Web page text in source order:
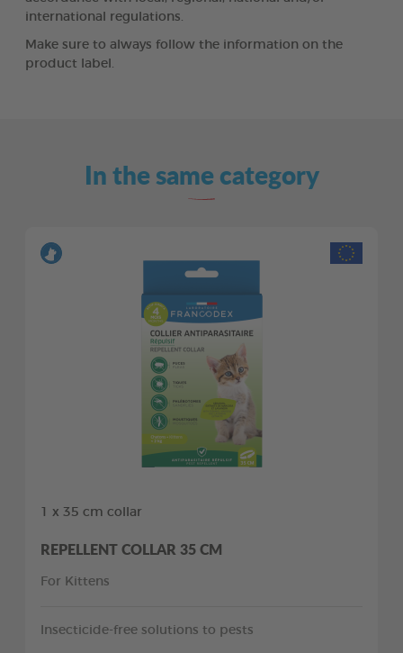
international regulations.
Make sure to always follow the information on the
product label.
In the same category
1 x 35 cm collar
REPELLENT COLLAR 35 CM
For Kittens
Insecticide-free solutions to pests